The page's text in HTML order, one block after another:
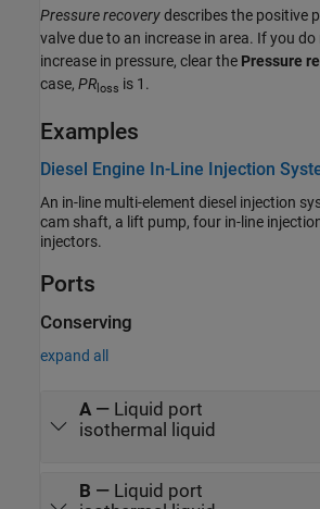
Pressure recoverydescribes the positive
valve due to an increase in area. If you
increase in pressure, clear the Pressure
case, PR loss is 1.
Examples
Diesel Engine In-Line Injection
An in-line multi-element diesel injection
cam shaft, a lift pump, four in-line
injectors.
Ports
Conserving
expand all
A— Liquid port
isothermal liquid
B — Liquid port